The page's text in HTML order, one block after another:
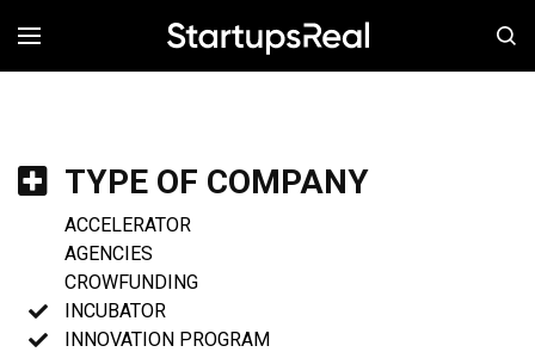
MENÚ
TYPE OF COMPANY
ACCELERATOR
AGENCIES
CROWFUNDING
INCUBATOR
INNOVATION PROGRAM